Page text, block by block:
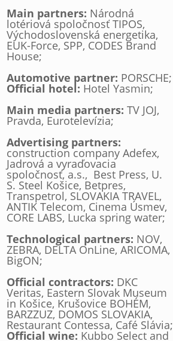
Main partners: Národná
lotériová spoločnosť TIPOS,
Východoslovenská energetika,
EUK-Force, SPP, CODES Brand
House;
Automotive partner: PORSCHE;
Official hotel: Hotel Yasmin;
Main media partners: TV JOJ,
Pravda, Eurotelevízia;
Advertising partners:
construction company Adefex,
Jadrová a vyraďovacia
spoločnosť, a.s., Best Press, U.
S. Steel Košice, Betpres,
Transpetrol, SLOVAKIA TRAVEL,
ANTIK Telecom, Cinema Úsmev,
CORE LABS, Lucka spring water;
Technological partners: NOV,
ZEBRA, DELTA OnLine, ARICOMA,
BigON;
Official contractors: DKC
Veritas, Eastern Slovak Museum
in Košice, Krušovice BOHÉM,
BARZZUZ, DOMOS SLOVAKIA,
Restaurant Contessa, Café Slávia;
Official wine: Kubbo Select and